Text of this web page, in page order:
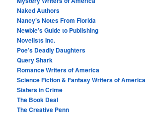
Naked Authors
Nancy’s Notes From Florida
Newbie’s Guide to Publishing
Novelists Inc.
Poe’s Deadly Daughters
Query Shark
Romance Writers of America
Science Fiction & Fantasy Writers of America
Sisters in Crime
The Book Deal
The Creative Penn